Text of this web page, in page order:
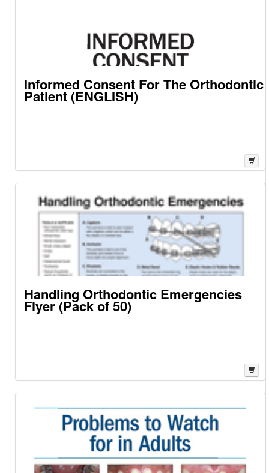
Informed Consent For The Orthodontic
Patient (ENGLISH)
Handling Orthodontic Emergencies
Flyer (Pack of 50)